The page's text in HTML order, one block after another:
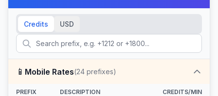
Credits USD
📱 Mobile Rates(24 prefixes)
PREFIX DESCRIPTION CREDITS/MIN